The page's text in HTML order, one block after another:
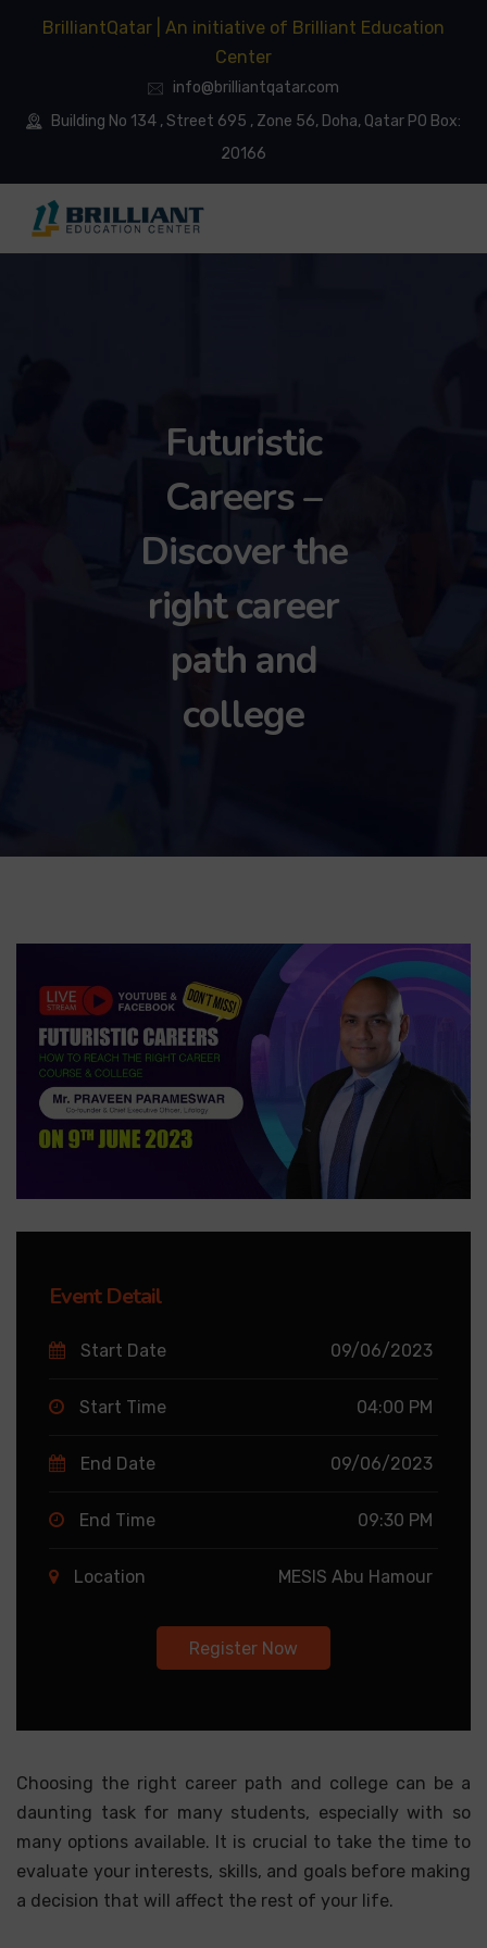
BrilliantQatar | An initiative of Brilliant Education
Center
info@brilliantqatar.com
Building No 134 , Street 695 , Zone 56, Doha, Qatar PO Box:
20166
Futuristic
Careers –
Discover the
right career
path and
college
Event Detail
Start Date 09/06/2023
Start Time 04:00 PM
End Date 09/06/2023
End Time 09:30 PM
Location MESIS Abu Hamour
Register Now
Choosing the right career path and college can be a
daunting task for many students, especially with so
many options available. It is crucial to take the time to
evaluate your interests, skills, and goals before making
a decision that will affect the rest of your life.